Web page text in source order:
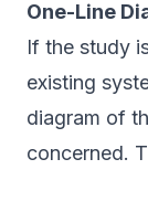
One-Line
If the study
existing
diagram of
concerned.